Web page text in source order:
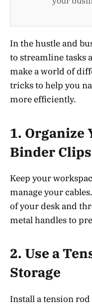
In the hustle and
to streamline tasks
make a world of
tricks to help you
more efficiently.
1. Organize
Binder Clips
Keep your
manage your
of your desk and
metal handles to
2. Use a
Storage
Install a tension